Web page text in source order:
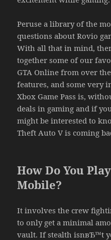
Peruse a library of the
questions about Rovio
With all that in mind,
together some of our
GTA Online from over
features, and some very
Xbox Game Pass is,
deals in gaming and if
might be interested to
Theft Auto V is coming
How Do You
Mobile?
It involves the crew
to only get a minimal
vault. If stealth isnвЂ™t